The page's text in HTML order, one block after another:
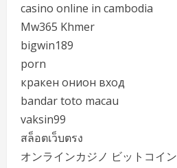
casino online in cambodia
Mw365 Khmer
bigwin189
porn
кракен онион вход
bandar toto macau
vaksin99
สล็อตเว็บตรง
オンラインカジノ ビットコイン